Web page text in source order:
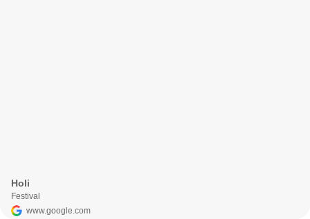
Holi
Festival
www.google.com